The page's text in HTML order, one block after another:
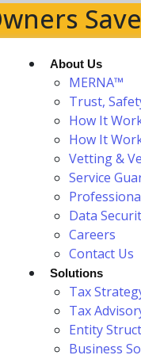
About Us
MERNA™
Trust,
How It
How It
Vetting &
Service
Data
Careers
Contact Us
Solutions
Tax
Tax
Entity
Business